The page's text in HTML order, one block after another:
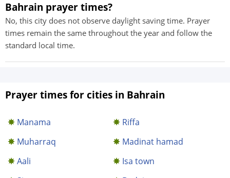
Bahrain prayer times?
No, this city does not observe daylight saving time. Prayer
times remain the same throughout the year and follow the
standard local time.
Prayer times for cities in Bahrain
Manama
Riffa
Muharraq
Madinat hamad‎
Aali
Isa town